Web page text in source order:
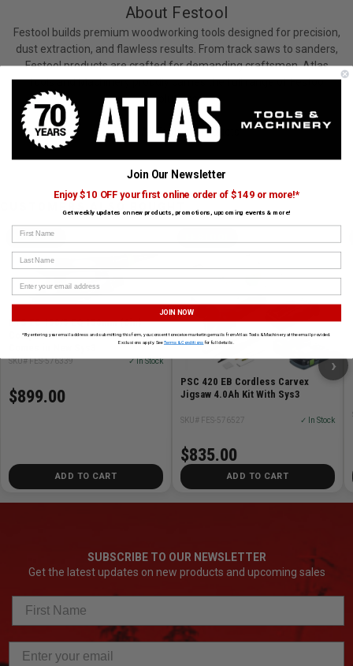
About Festool
Festool builds premium woodworking tools designed for precision,
dust extraction, and flawless results. From track saws to sanders,
Festool products are crafted for demanding craftsmen. Atlas
Tools and Machinery proudly carries the full range of Festool
solutions.
View All Festool Products
FESTOOL
ETS EC 150/5 EQ 150mm (6in)
Compact Brushless Finish Sander
SKU# FES-576339 ✓ In Stock
$899.00
ADD TO CART
PSC 420 EB Cordless Carvex
Jigsaw 4.0Ah Kit With Sys3
SKU# FES-576527 ✓ In Stock
$835.00
ADD TO CART
›
SUBSCRIBE TO OUR NEWSLETTER
Get the latest updates on new products and upcoming sales
Join Our Newsletter
Enjoy $10 OFF your first online order of $149 or more!*
Get weekly updates on new products, promotions, upcoming events & more!
First Name
Last Name
JOIN NOW
*By entering your email address and submitting this form, you consent to receive marketing emails from Atlas Tools & Machinery at the email provided.
Exclusions apply. SeeTerms & Conditionsfor full details.